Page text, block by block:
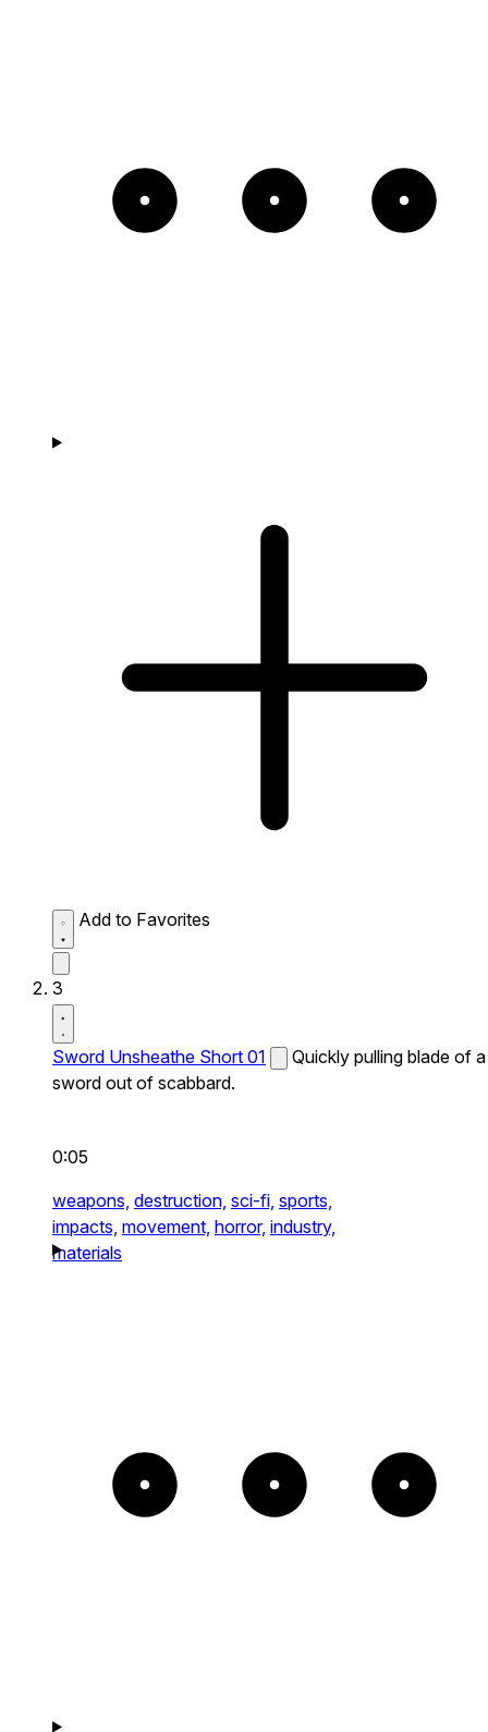
Add to Favorites
3
Sword Unsheathe Short 01
Quickly pulling blade of a
sword out of scabbard.
0:05
weapons, destruction, sci-fi, sports,
impacts, movement, horror, industry,
materials